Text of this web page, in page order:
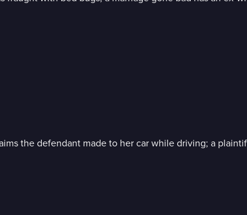
the defendant made to her car while driving; a